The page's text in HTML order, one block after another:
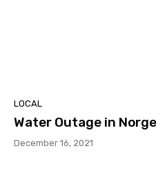
LOCAL
Water Outage in
December 16, 2021